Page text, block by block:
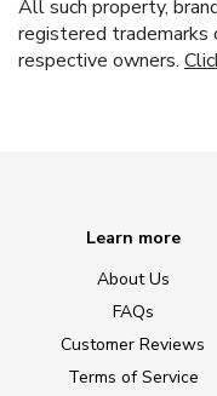
All such property,
registered
respective owners.
Learn more
About Us
FAQs
Customer Reviews
Terms of Service